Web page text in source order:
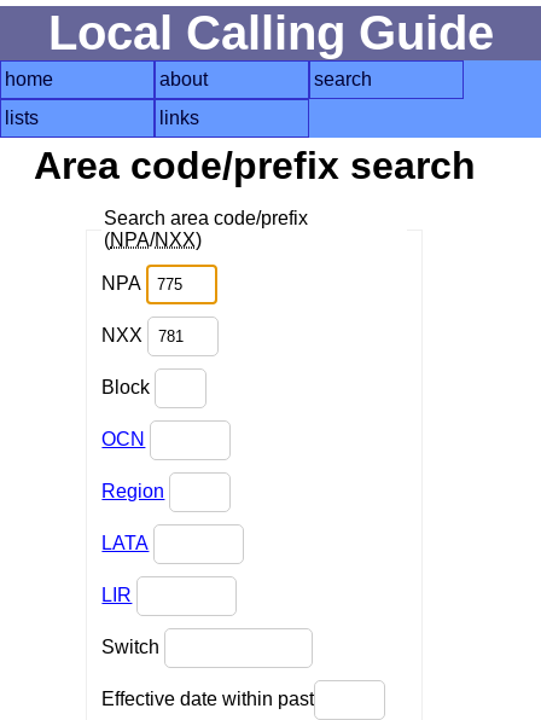
Local Calling Guide
home about
search
lists
links
Area code/prefix search
Search area code/prefix
(NPA/NXX)
NPA
NXX
Block
OCN
Region
LATA
LIR
Switch
Effective date within past